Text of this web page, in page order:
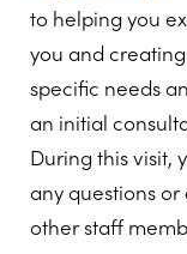
to helping you
you and
specific needs
an initial
During this visit,
any questions
other staff